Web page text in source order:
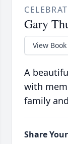
Gary
View Book
A
with
family
Share